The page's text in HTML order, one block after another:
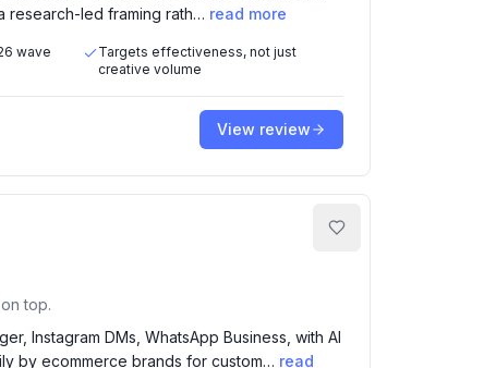
research-led framing rath… read more
wave
Targets effectiveness, not just
creative volume
View review
top.
Instagram DMs, WhatsApp Business, with AI
by ecommerce brands for custom… read